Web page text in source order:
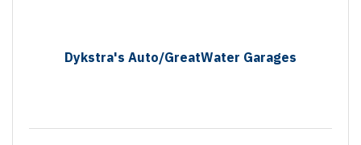
Dykstra's Auto/GreatWater Garages